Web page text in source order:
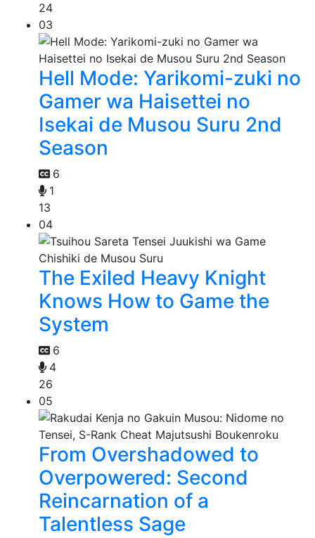
24
03
Hell Mode: Yarikomi-zuki no
Gamer wa Haisettei no
Isekai de Musou Suru 2nd
Season
6
1
13
04
The Exiled Heavy Knight
Knows How to Game the
System
6
4
26
05
From Overshadowed to
Overpowered: Second
Reincarnation of a
Talentless Sage